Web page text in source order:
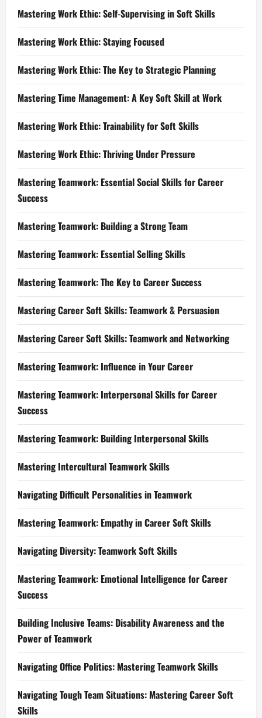
Mastering Work Ethic: Self-Supervising in Soft Skills
Mastering Work Ethic: Staying Focused
Mastering Work Ethic: The Key to Strategic Planning
Mastering Time Management: A Key Soft Skill at Work
Mastering Work Ethic: Trainability for Soft Skills
Mastering Work Ethic: Thriving Under Pressure
Mastering Teamwork: Essential Social Skills for Career
Success
Mastering Teamwork: Building a Strong Team
Mastering Teamwork: Essential Selling Skills
Mastering Teamwork: The Key to Career Success
Mastering Career Soft Skills: Teamwork & Persuasion
Mastering Career Soft Skills: Teamwork and Networking
Mastering Teamwork: Influence in Your Career
Mastering Teamwork: Interpersonal Skills for Career
Success
Mastering Teamwork: Building Interpersonal Skills
Mastering Intercultural Teamwork Skills
Navigating Difficult Personalities in Teamwork
Mastering Teamwork: Empathy in Career Soft Skills
Navigating Diversity: Teamwork Soft Skills
Mastering Teamwork: Emotional Intelligence for Career
Success
Building Inclusive Teams: Disability Awareness and the
Power of Teamwork
Navigating Office Politics: Mastering Teamwork Skills
Navigating Tough Team Situations: Mastering Career Soft
Skills